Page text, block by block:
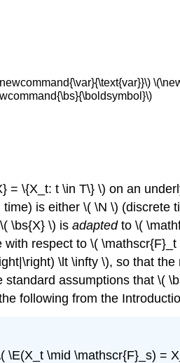
\{X_t: t \in T\} \) on an
is either \( \N \)
\bs{X} \) is adaptedto \(
respect to \(
\lt \infty \), so that
assumptions that \(
following from the
\mid \mathscr{F}_s) =